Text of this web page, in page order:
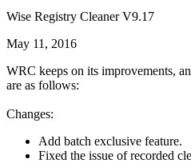
Wise Registry Cleaner V9.17
May 11, 2016
WRC keeps on its improvements,
are as follows:
Changes:
Add batch exclusive feature.
Fixed the issue of recorded